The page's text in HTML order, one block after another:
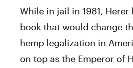
While in jail in 1981, Herer
book that would change
hemp legalization in
on top as the Emperor of